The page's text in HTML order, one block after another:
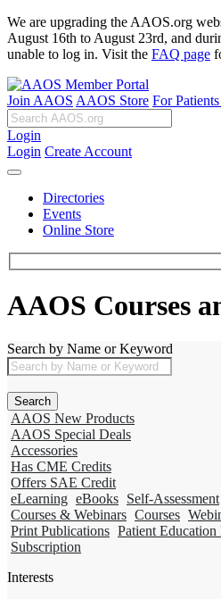
We are upgrading the AAOS.org
August 16th to August 23rd, and
unable to log in. Visit the FAQ page
Join AAOS AAOS Store For
Login
Login Create Account
Directories
Events
Online Store
AAOS Courses
Search by Name or Keyword
AAOS New Products
AAOS Special Deals
Accessories
Has CME Credits
Offers SAE Credit
eLearning eBooks Self-Assessment
Courses & Webinars Courses
Print Publications Patient
Subscription
Interests